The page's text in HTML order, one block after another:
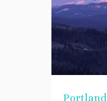
Portland